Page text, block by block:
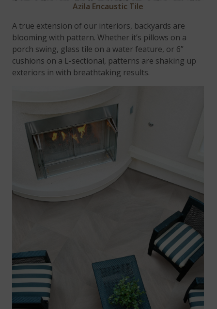
Azila Encaustic Tile
A true extension of our interiors, backyards are
blooming with pattern. Whether it’s pillows on a
porch swing, glass tile on a water feature, or 6”
cushions on a L-sectional, patterns are shaking up
exteriors in with breathtaking results.